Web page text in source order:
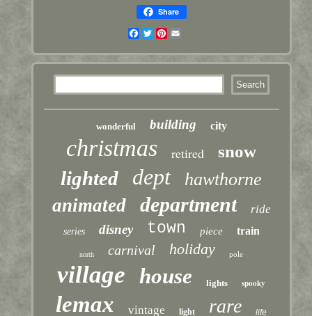
Share
Facebook
TwitterPinterest
wonderful building city
christmas retired snow
lighted dept hawthorne
animated department ride
series disney town piece train
north carnival holiday pole
village house lights spooky
lemax vintage light rare life